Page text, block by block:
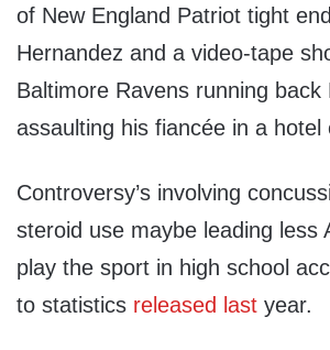
of New England Patriot tight
Hernandez and a video-tape
Baltimore Ravens running back
assaulting his fiancée in a hotel
Controversy’s involving
steroid use maybe leading less
play the sport in high school
to statistics released last year.